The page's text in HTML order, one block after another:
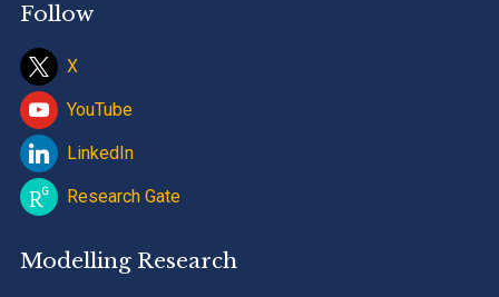
Follow
X
YouTube
LinkedIn
Research Gate
Modelling Research